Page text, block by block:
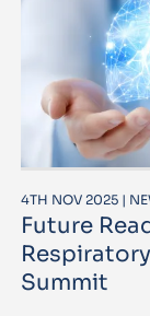
4TH NOV 2025 |
Future
Summit